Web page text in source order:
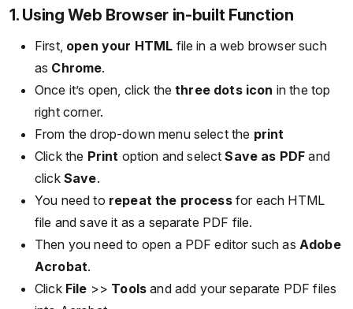
1. Using Web Browser in-built Function
First, open your HTML file in a web browser such
as Chrome.
Once it’s open, click thethree dots icon in the top
right corner.
From the drop-down menu select the print
Click the Print option and selectSave as PDF and
click Save.
You need to repeat the processfor each HTML
file and save it as a separate PDF file.
Then you need to open a PDF editor such as Adobe
Acrobat.
Click File >> Tools and add your separate PDF files